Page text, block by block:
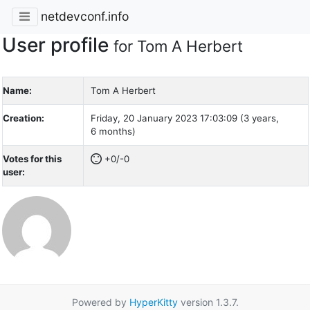
netdevconf.info
User profile for Tom A Herbert
Name: Tom A Herbert
Creation:
Friday, 20 January 2023 17:03:09 (3 years,
6 months)
Votes for this
user:
+0/-0
Powered by HyperKittyversion 1.3.7.